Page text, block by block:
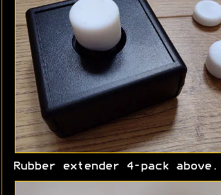
Rubber extender 4-pack above.